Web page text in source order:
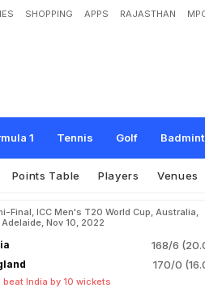
SHOPPING APPS RAJASTHAN
1 Tennis Golf
idi's Unplayable Delivery Bam
Points Table Players Venues
Final, ICC Men's T20 World Cup, Australia,
Nov 10, 2022
168/6
170/0
beat India by 10 wickets